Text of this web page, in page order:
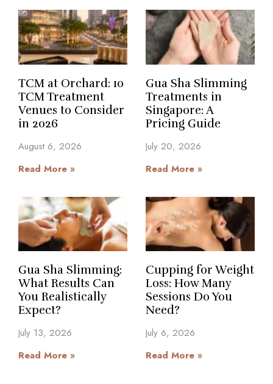
TCM at Orchard: 10
TCM Treatment
Venues to Consider
in 2026
August 6, 2026
Read More »
Gua Sha Slimming
Treatments in
Singapore: A
Pricing Guide
July 20, 2026
Read More »
Gua Sha Slimming:
What Results Can
You Realistically
Expect?
July 13, 2026
Read More »
Cupping for Weight
Loss: How Many
Sessions Do You
Need?
July 6, 2026
Read More »